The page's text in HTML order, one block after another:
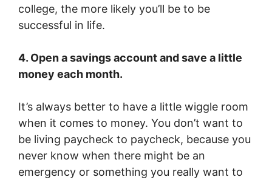
college, the more likely you’ll be to be
successful in life.
4. Open a savings account and save a little
money each month.
It’s always better to have a little wiggle room
when it comes to money. You don’t want to
be living paycheck to paycheck, because you
never know when there might be an
emergency or something you really want to